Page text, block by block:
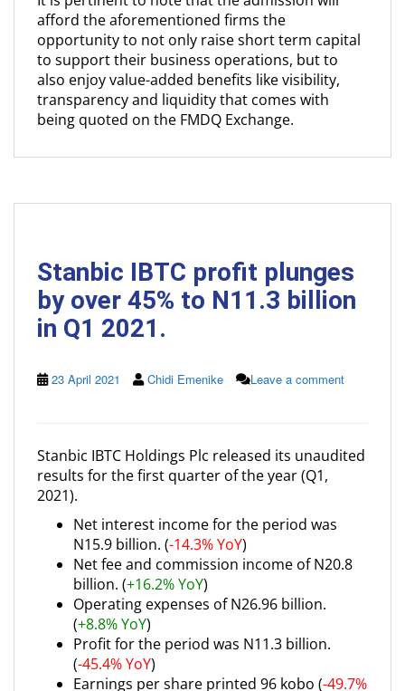
afford the aforementioned firms the
opportunity to not only raise short term capital
to support their business operations, but to
also enjoy value-added benefits like visibility,
transparency and liquidity that comes with
being quoted on the FMDQ Exchange.
Stanbic IBTC profit plunges
by over 45% to N11.3 billion
in Q1 2021.
23 April 2021 Chidi Emenike Leave a comment
Stanbic IBTC Holdings Plc released its unaudited
results for the first quarter of the year (Q1,
2021).
Net interest income for the period was
N15.9 billion. (-14.3% YoY)
Net fee and commission income of N20.8
billion. (+16.2% YoY)
Operating expenses of N26.96 billion.
(+8.8% YoY)
Profit for the period was N11.3 billion.
(-45.4% YoY)
Earnings per share printed 96 kobo (-49.7%